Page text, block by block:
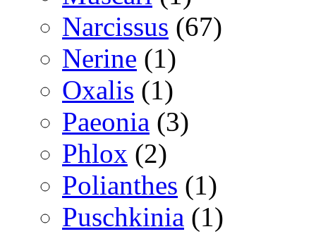
Narcissus (67)
Nerine (1)
Oxalis (1)
Paeonia (3)
Phlox (2)
Polianthes (1)
Puschkinia (1)